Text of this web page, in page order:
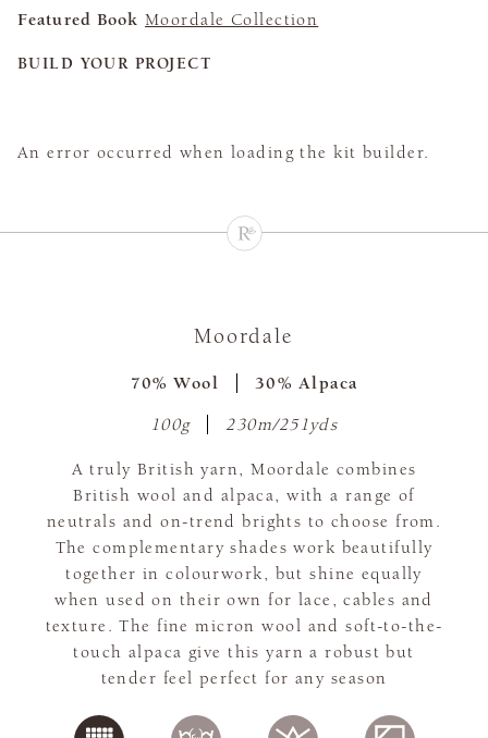
Featured Book Moordale Collection
BUILD YOUR PROJECT
An error occurred when loading the kit builder.
Moordale
70% Wool 30% Alpaca
100g 230m/251yds
A truly British yarn, Moordale combines
British wool and alpaca, with a range of
neutrals and on-trend brights to choose from.
The complementary shades work beautifully
together in colourwork, but shine equally
when used on their own for lace, cables and
texture. The fine micron wool and soft-to-the-
touch alpaca give this yarn a robust but
tender feel perfect for any season